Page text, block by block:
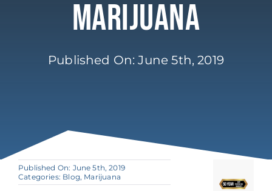
Marijuana
Published On: June 5th, 2019
Published On: June 5th, 2019
Categories: Blog, Marijuana